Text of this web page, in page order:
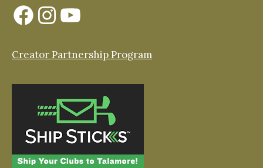
Facebook
Instagram
YouTube
Creator Partnership Program